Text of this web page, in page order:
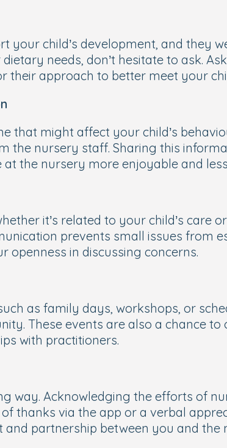
your child’s development, and they
needs, don’t hesitate to ask.
their approach to better meet your
that might affect your child’s
the nursery staff. Sharing this
the nursery more enjoyable and
it’s related to your child’s
prevents small issues from
openness in discussing concerns.
as family days, workshops, or
These events are also a chance
with practitioners.
way. Acknowledging the efforts of
of thanks via the app or a verbal
partnership between you and the